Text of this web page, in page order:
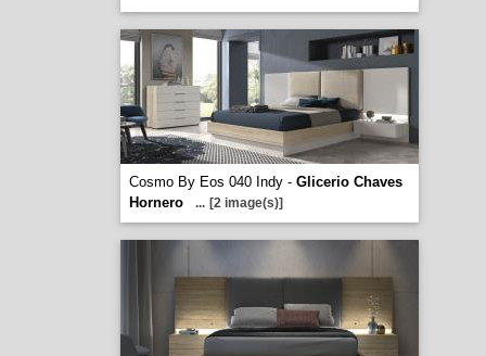
Cosmo By Eos 040 Indy - Glicerio Chaves
Hornero
... [2 image(s)]